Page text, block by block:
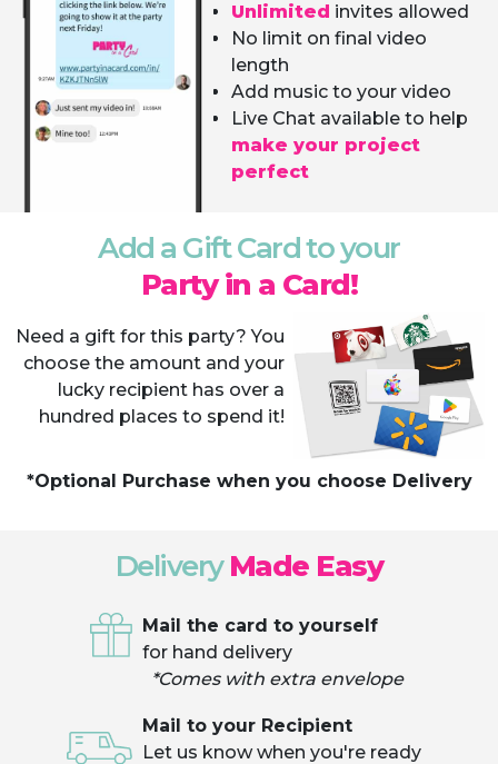
Unlimited invites allowed
No limit on final video
length
Add music to your video
Live Chat available to help
make your project
perfect
Add a Gift Card to your
Party in a Card!
Need a gift for this party? You
choose the amount and your
lucky recipient has over a
hundred places to spend it!
*Optional Purchase when you choose Delivery
DeliveryMade Easy
Mail the card to yourself
for hand delivery
*Comes with extra envelope
Mail to your Recipient
Let us know when you're ready